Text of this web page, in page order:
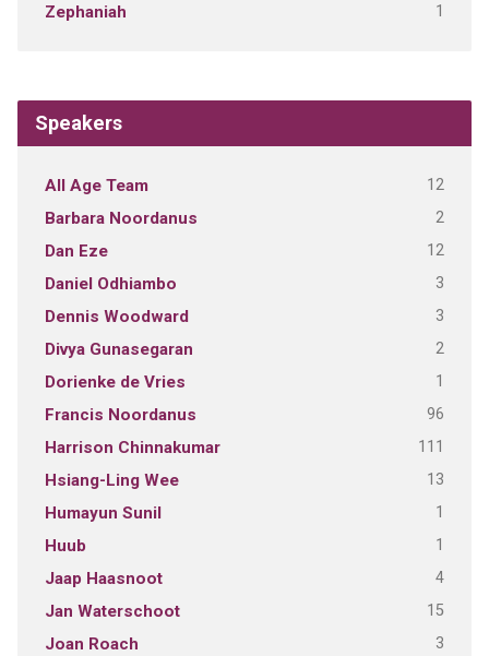
Zephaniah 1
Speakers
All Age Team 12
Barbara Noordanus 2
Dan Eze 12
Daniel Odhiambo 3
Dennis Woodward 3
Divya Gunasegaran 2
Dorienke de Vries 1
Francis Noordanus 96
Harrison Chinnakumar 111
Hsiang-Ling Wee 13
Humayun Sunil 1
Huub 1
Jaap Haasnoot 4
Jan Waterschoot 15
Joan Roach 3